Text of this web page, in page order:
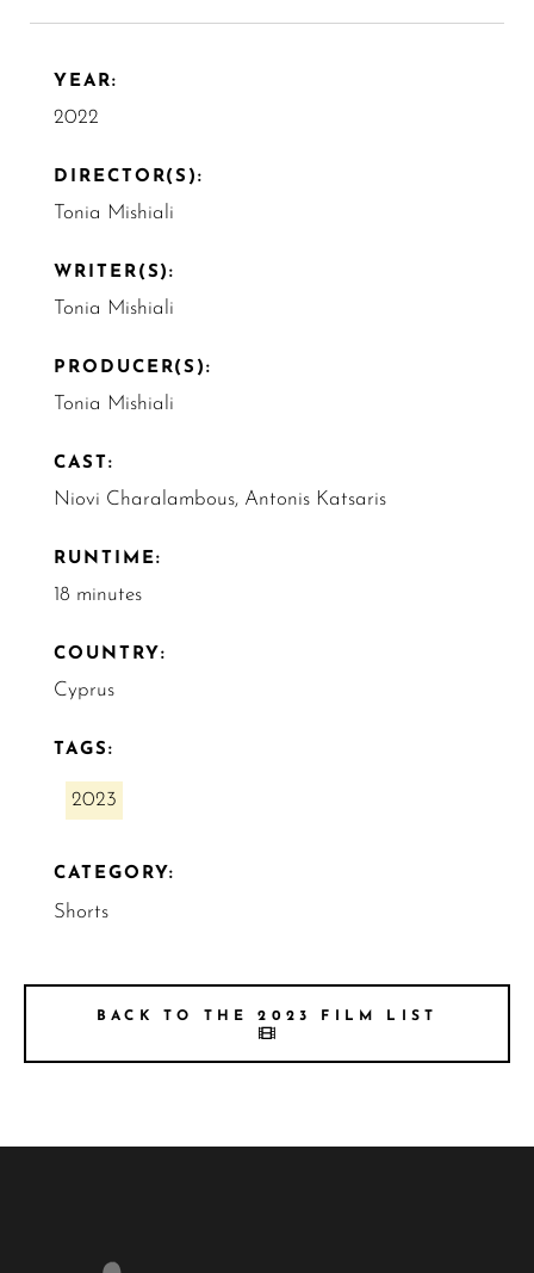
YEAR:
2022
DIRECTOR(S):
Tonia Mishiali
WRITER(S):
Tonia Mishiali
PRODUCER(S):
Tonia Mishiali
CAST:
Niovi Charalambous, Antonis Katsaris
RUNTIME:
18 minutes
COUNTRY:
Cyprus
TAGS:
2023
CATEGORY:
Shorts
BACK TO THE 2023 FILM LIST